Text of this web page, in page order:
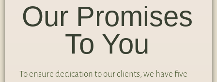
Our Promises
To You
To ensure dedication to our clients, we have five